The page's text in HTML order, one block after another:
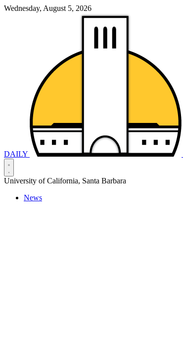
Wednesday, August 5, 2026
DAILY
University of California, Santa Barbara
News